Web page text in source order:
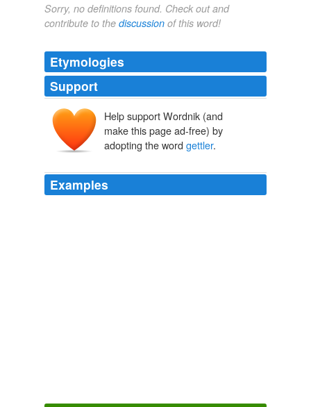
Sorry, no definitions found. Check out and
contribute to the discussion of this word!
Etymologies
Support
Help support Wordnik (and
make this page ad-free) by
adopting the word gettler.
Examples